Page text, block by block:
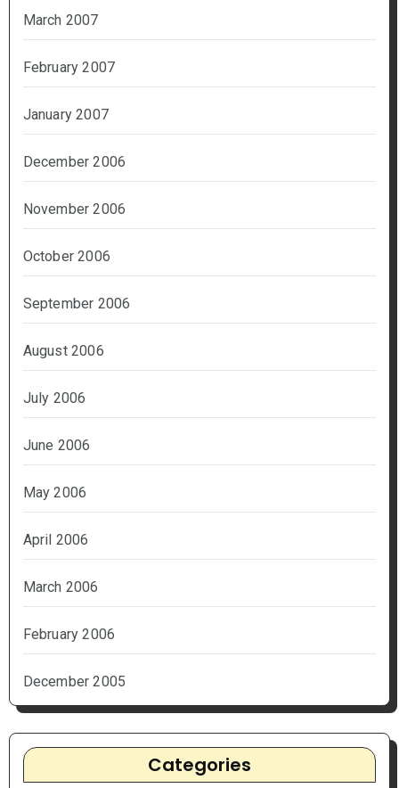
March 2007
February 2007
January 2007
December 2006
November 2006
October 2006
September 2006
August 2006
July 2006
June 2006
May 2006
April 2006
March 2006
February 2006
December 2005
Categories